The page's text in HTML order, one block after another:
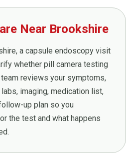
Near Brookshire
a capsule endoscopy visit
whether pill camera testing
reviews your symptoms,
imaging, medication list,
up plan so you
the test and what happens